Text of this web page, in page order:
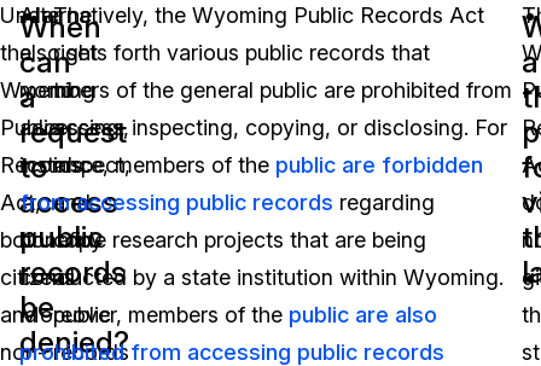
Under
the
Wyoming
Public
Records
Act,
both
citizens
and
non-
The
right
to
access,
inspect,
and
copy
all
public
records
When
can
a
request
to
access
public
records
be
denied?
Alternatively, the Wyoming Public Records Act
also sets forth various public records that
members of the general public are prohibited from
accessing, inspecting, copying, or disclosing. For
instance, members of the public are forbidden
from accessing public records regarding
bonafide research projects that are being
conducted by a state institution within Wyoming.
Moreover, members of the public are also
prohibited from accessing public records